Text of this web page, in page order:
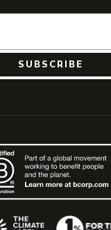
SUBSCRIBE
(Opens an